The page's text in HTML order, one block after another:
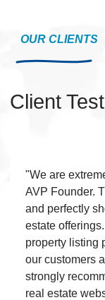
◆Payment
◆Order
Live Chat
◆15 Working
OUR CLIENTS
Client
"We are
AVP Founder.
and perfectly
estate
property listing
our customers
strongly
real estate